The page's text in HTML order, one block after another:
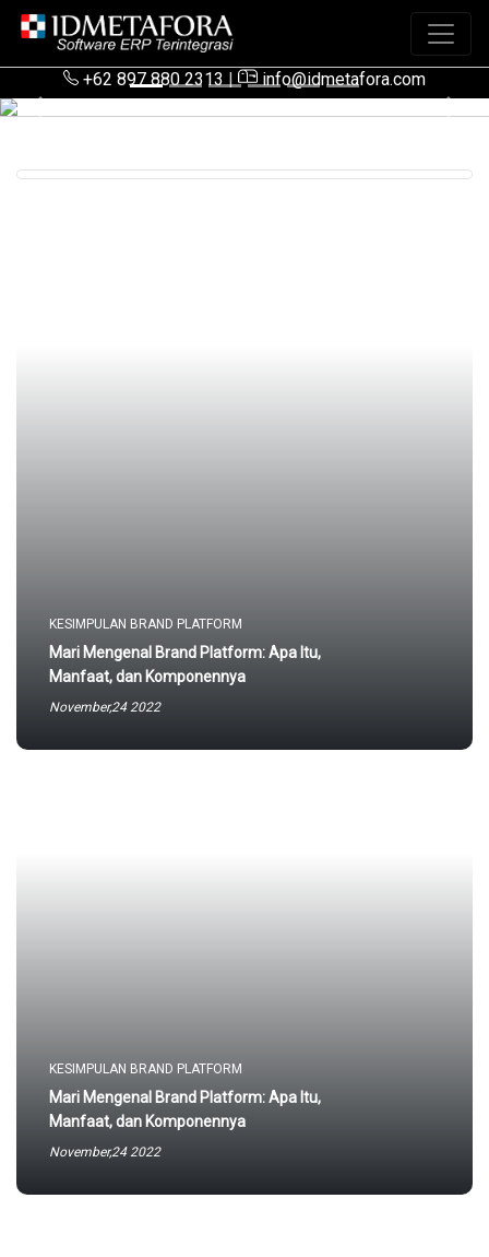
+62 897 880 2313|
info@idmetafora.com
Previous
Next
KESIMPULAN BRAND PLATFORM
Mari Mengenal Brand Platform: Apa Itu,
Manfaat, dan Komponennya
November,24 2022
KESIMPULAN BRAND PLATFORM
Mari Mengenal Brand Platform: Apa Itu,
Manfaat, dan Komponennya
November,24 2022